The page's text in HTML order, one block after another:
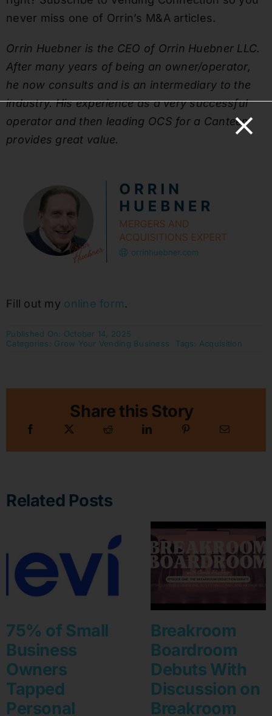
never miss one of Orrin’s M&A articles.
Orrin Huebner is the CEO of Orrin Huebner LLC.
After many years of being an owner/operator,
he now consults and is an intermediary to the
industry. His experience as a very successful
operator and then leading OCS for a Canteen
provides great value.
Fill out my online form.
Published On: October 14, 2025
Categories: Grow Your Vending Business Tags: Acquisition
Share this Story
Related Posts
75% of Small
Business
Owners
Tapped
Personal
Breakroom
Boardroom
Debuts With
Discussion on
Breakroom